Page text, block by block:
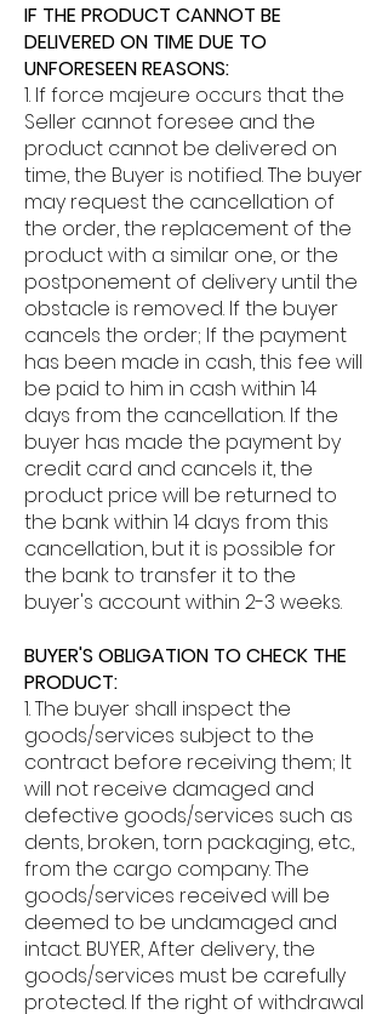
IF THE PRODUCT CANNOT BE
DELIVERED ON TIME DUE TO
UNFORESEEN REASONS:
1. If force majeure occurs that the
Seller cannot foresee and the
product cannot be delivered on
time, the Buyer is notified. The buyer
may request the cancellation of
the order, the replacement of the
product with a similar one, or the
postponement of delivery until the
obstacle is removed. If the buyer
cancels the order; If the payment
has been made in cash, this fee will
be paid to him in cash within 14
days from the cancellation. If the
buyer has made the payment by
credit card and cancels it, the
product price will be returned to
the bank within 14 days from this
cancellation, but it is possible for
the bank to transfer it to the
buyer's account within 2-3 weeks.
BUYER'S OBLIGATION TO CHECK THE
PRODUCT:
1. The buyer shall inspect the
goods/services subject to the
contract before receiving them; It
will not receive damaged and
defective goods/services such as
dents, broken, torn packaging, etc.,
from the cargo company. The
goods/services received will be
deemed to be undamaged and
intact. BUYER, After delivery, the
goods/services must be carefully
protected. If the right of withdrawal